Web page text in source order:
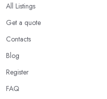
All Listings
Get a quote
Contacts
Blog
Register
FAQ